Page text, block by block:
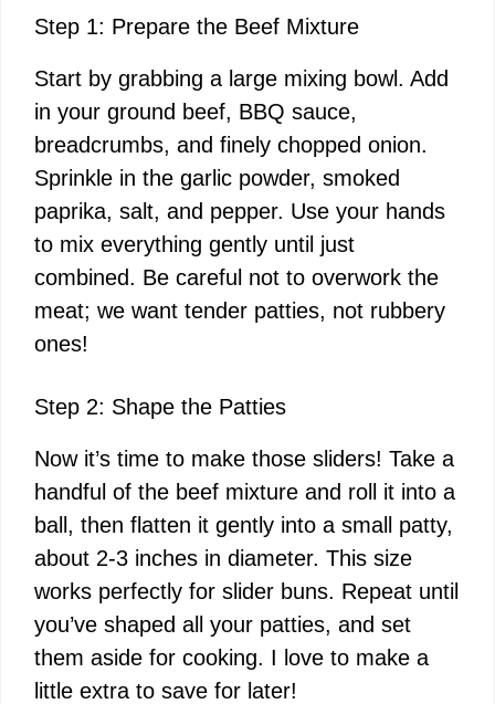
Step 1: Prepare the Beef Mixture
Start by grabbing a large mixing bowl. Add
in your ground beef, BBQ sauce,
breadcrumbs, and finely chopped onion.
Sprinkle in the garlic powder, smoked
paprika, salt, and pepper. Use your hands
to mix everything gently until just
combined. Be careful not to overwork the
meat; we want tender patties, not rubbery
ones!
Step 2: Shape the Patties
Now it’s time to make those sliders! Take a
handful of the beef mixture and roll it into a
ball, then flatten it gently into a small patty,
about 2-3 inches in diameter. This size
works perfectly for slider buns. Repeat until
you’ve shaped all your patties, and set
them aside for cooking. I love to make a
little extra to save for later!